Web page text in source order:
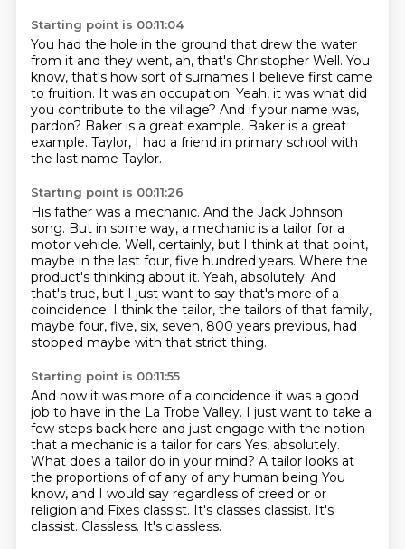
Starting point is 00:11:04
You had the hole in the ground that drew the water
from it and they went, ah, that's Christopher Well. You
know, that's how sort of surnames I believe first came
to fruition. It was an occupation. Yeah, it was what did
you contribute to the village? And if your name was,
pardon? Baker is a great example. Baker is a great
example. Taylor, I had a friend in primary school with
the last name Taylor.
Starting point is 00:11:26
His father was a mechanic. And the Jack Johnson
song. But in some way, a mechanic is a tailor for a
motor vehicle. Well, certainly, but I think at that point,
maybe in the last four, five hundred years. Where the
product's thinking about it. Yeah, absolutely. And
that's true, but I just want to say that's more of a
coincidence. I think the tailor, the tailors of that family,
maybe four, five, six, seven, 800 years previous, had
stopped maybe with that strict thing.
Starting point is 00:11:55
And now it was more of a coincidence it was a good
job to have in the La Trobe Valley. I just want to take a
few steps back here and just engage with the notion
that a mechanic is a tailor for cars Yes, absolutely.
What does a tailor do in your mind? A tailor looks at
the proportions of of any of any human being You
know, and I would say regardless of creed or or
religion and Fixes classist. It's classes classist. It's
classist. Classless. It's classless.